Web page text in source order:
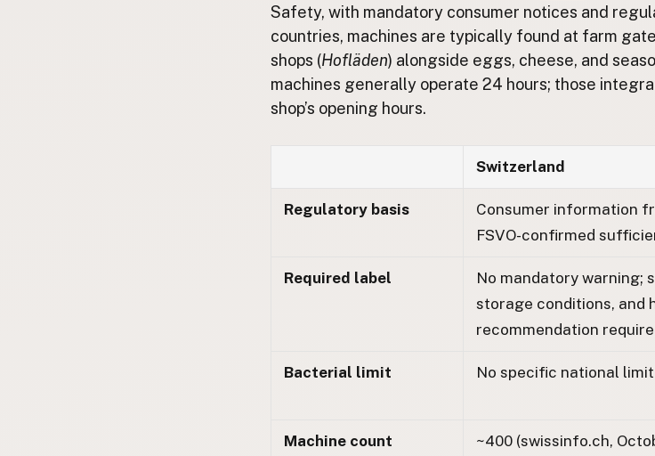
Safety, with mandatory consumer notices and
countries, machines are typically found at farm
shops (Hofläden) alongside eggs, cheese, and
machines generally operate 24 hours; those
shop’s opening hours.
Switzerland
Regulatory basis
Consumer information
FSVO-confirmed
Required label
No mandatory warning;
storage conditions, and
recommendation
Bacterial limit No specific national
Machine count ~400 (swissinfo.ch,